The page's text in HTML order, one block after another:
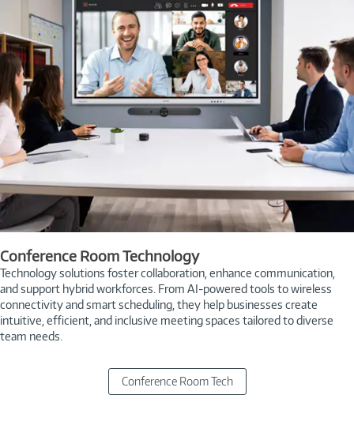
Conference Room Technology
Technology solutions foster collaboration, enhance communication,
and support hybrid workforces. From AI-powered tools to wireless
connectivity and smart scheduling, they help businesses create
intuitive, efficient, and inclusive meeting spaces tailored to diverse
team needs.
Conference Room Tech